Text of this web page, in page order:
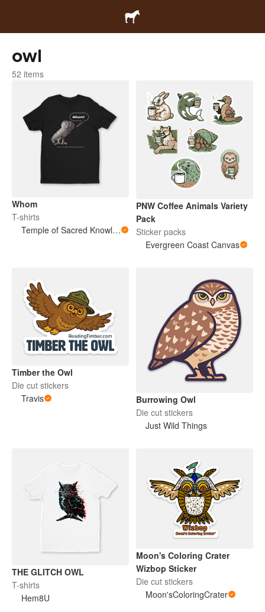
owl
52 items
Whom
T-shirts
Temple of Sacred Knowledge
PNW Coffee Animals Variety
Pack
Sticker packs
Evergreen Coast Canvas
Timber the Owl
Die cut stickers
Travis
Burrowing Owl
Die cut stickers
Just Wild Things
THE GLITCH OWL
T-shirts
Hem8U
Moon's Coloring Crater
Wizbop Sticker
Die cut stickers
Moon'sColoringCrater